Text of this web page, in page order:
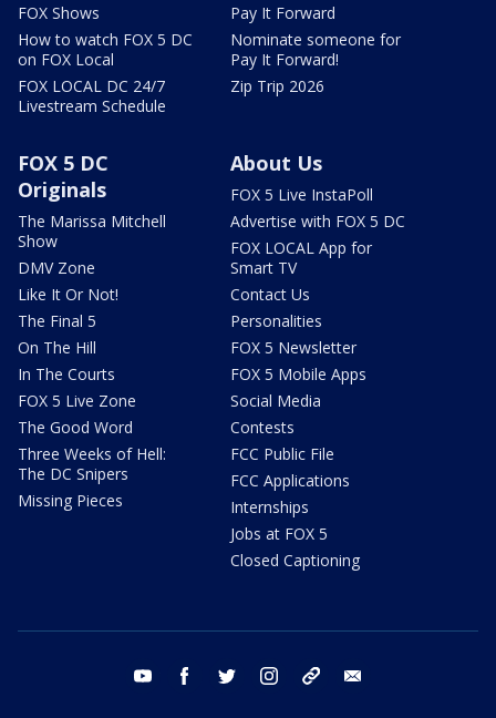
FOX Shows
How to watch FOX 5 DC
on FOX Local
FOX LOCAL DC 24/7
Livestream Schedule
Pay It Forward
Nominate someone for
Pay It Forward!
Zip Trip 2026
FOX 5 DC
Originals
The Marissa Mitchell
Show
DMV Zone
Like It Or Not!
The Final 5
On The Hill
In The Courts
FOX 5 Live Zone
The Good Word
Three Weeks of Hell:
The DC Snipers
Missing Pieces
About Us
FOX 5 Live InstaPoll
Advertise with FOX 5 DC
FOX LOCAL App for
Smart TV
Contact Us
Personalities
FOX 5 Newsletter
FOX 5 Mobile Apps
Social Media
Contests
FCC Public File
FCC Applications
Internships
Jobs at FOX 5
Closed Captioning
youtube facebook twitter instagram tiktok